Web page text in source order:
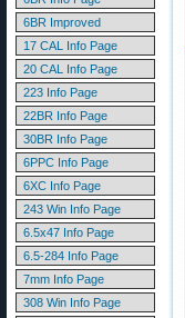
6BR Improved
17 CAL Info Page
20 CAL Info Page
223 Info Page
22BR Info Page
30BR Info Page
6PPC Info Page
6XC Info Page
243 Win Info Page
6.5x47 Info Page
6.5-284 Info Page
7mm Info Page
308 Win Info Page